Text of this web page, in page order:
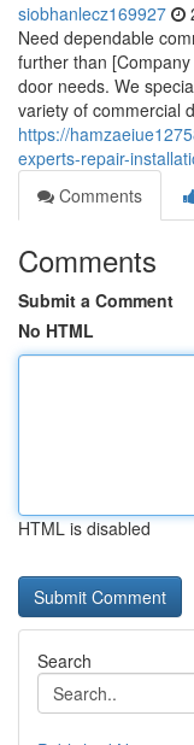
siobhanlecz169927
Need dependable
further than
door needs. We
variety of commercial
https://
experts-repair-
Comments
Comments
Submit a Comment
No HTML
HTML is disabled
Search